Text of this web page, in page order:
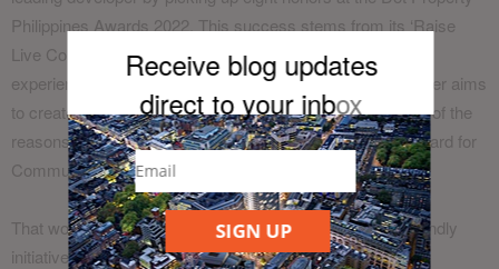
Philippines Awards 2022. This success stems from its ‘Raise
Live Connect’ philosophy that aspires to elevate the entire
experience for its homebuyers and residents. The developer aims
to create places where people can flourish and that is one of the
reasons it was presented with the Special Recognition Award for
Community Building.
That work, alongside numerous sustainability and eco-friendly
initiatives, helped RLC Residences win Best Developer
SIGN UP
Receive blog updates
direct to your inbox